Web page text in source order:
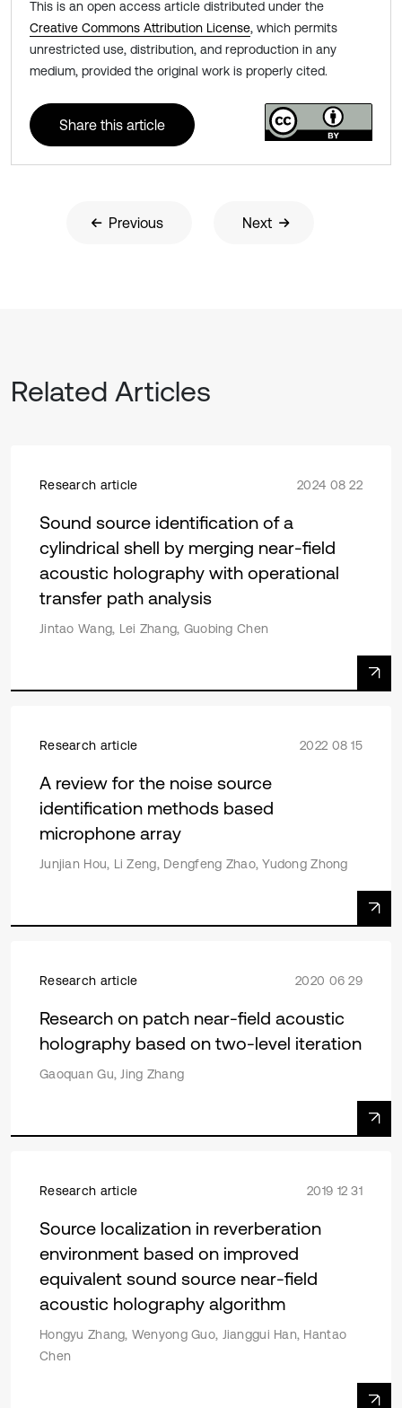
This is an open access article distributed under the
Creative Commons Attribution License, which permits
unrestricted use, distribution, and reproduction in any
medium, provided the original work is properly cited.
Share this article
Previous Next
Related Articles
Research article 2024 08 22
Sound source identification of a
cylindrical shell by merging near-field
acoustic holography with operational
transfer path analysis
Jintao Wang, Lei Zhang, Guobing Chen
Research article 2022 08 15
A review for the noise source
identification methods based
microphone array
Junjian Hou, Li Zeng, Dengfeng Zhao, Yudong Zhong
Research article 2020 06 29
Research on patch near-field acoustic
holography based on two-level iteration
Gaoquan Gu, Jing Zhang
Research article 2019 12 31
Source localization in reverberation
environment based on improved
equivalent sound source near-field
acoustic holography algorithm
Hongyu Zhang, Wenyong Guo, Jianggui Han, Hantao
Chen